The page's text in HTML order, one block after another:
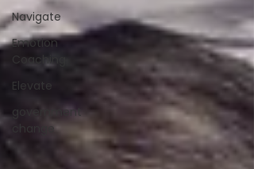
Navigate
Emotion
Coaching
Elevate
government
change